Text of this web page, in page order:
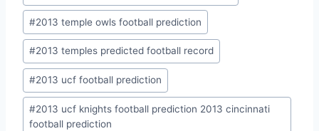
#2013 temple owls football prediction
#2013 temples predicted football record
#2013 ucf football prediction
#2013 ucf knights football prediction 2013 cincinnati
football prediction